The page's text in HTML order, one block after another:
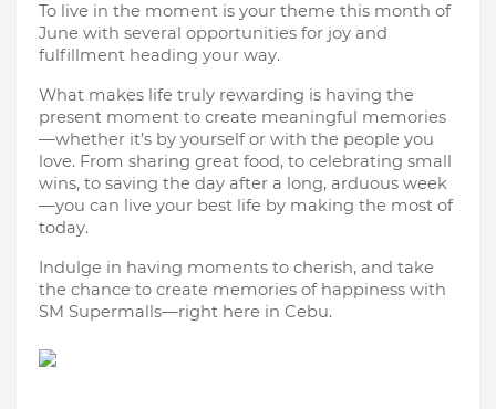
To live in the moment is your theme this month of
June with several opportunities for joy and
fulfillment heading your way.
What makes life truly rewarding is having the
present moment to create meaningful memories
—whether it’s by yourself or with the people you
love. From sharing great food, to celebrating small
wins, to saving the day after a long, arduous week
—you can live your best life by making the most of
today.
Indulge in having moments to cherish, and take
the chance to create memories of happiness with
SM Supermalls—right here in Cebu.